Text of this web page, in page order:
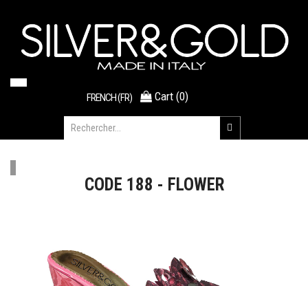
FRENCH (FR) Cart (0)
CODE 188 - FLOWER